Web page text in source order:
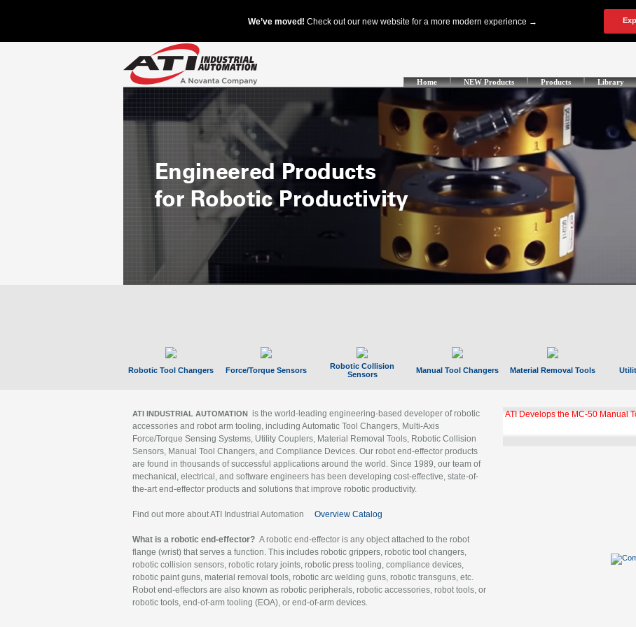
Home NEW Products Products Library
Robotic Tool Changers Force/Torque Sensors
Robotic Collision
Sensors
Manual Tool Changers Material Removal Tools
ATI INDUSTRIAL AUTOMATION is the world-leading engineering-based developer of robotic
accessories and robot arm tooling, including Automatic Tool Changers, Multi-Axis
Force/Torque Sensing Systems, Utility Couplers, Material Removal Tools, Robotic Collision
Sensors, Manual Tool Changers, and Compliance Devices. Our robot end-effector products
are found in thousands of successful applications around the world. Since 1989, our team of
mechanical, electrical, and software engineers has been developing cost-effective, state-of-
the-art end-effector products and solutions that improve robotic productivity.
Find out more about ATI Industrial Automation Overview Catalog
What is a robotic end-effector? A robotic end-effector is any object attached to the robot
flange (wrist) that serves a function. This includes robotic grippers, robotic tool changers,
robotic collision sensors, robotic rotary joints, robotic press tooling, compliance devices,
robotic paint guns, material removal tools, robotic arc welding guns, robotic transguns, etc.
Robot end-effectors are also known as robotic peripherals, robotic accessories, robot tools, or
robotic tools, end-of-arm tooling (EOA), or end-of-arm devices.
ATI Develops the MC-50 Manual